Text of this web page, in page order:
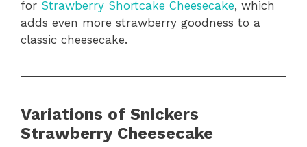
for Strawberry Shortcake Cheesecake, which
adds even more strawberry goodness to a
classic cheesecake.
Variations of Snickers
Strawberry Cheesecake